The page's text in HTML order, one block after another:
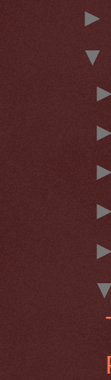
►
▼